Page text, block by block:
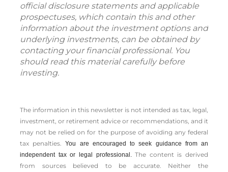
official disclosure statements and applicable
prospectuses, which contain this and other
information about the investment options and
underlying investments, can be obtained by
contacting your financial professional. You
should read this material carefully before
investing.
The information in this newsletter is not intended as tax, legal,
investment, or retirement advice or recommendations, and it
may not be relied on for the ­purpose of ­avoiding any ­federal
tax penalties.You are encouraged to seek guidance from an
independent tax or legal professional.The content is derived
from sources believed to be accurate. Neither the